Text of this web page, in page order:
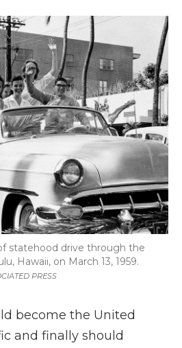
PRESS
statehood drive through the
Hawaii, on March 13, 1959.
become the United
and finally should